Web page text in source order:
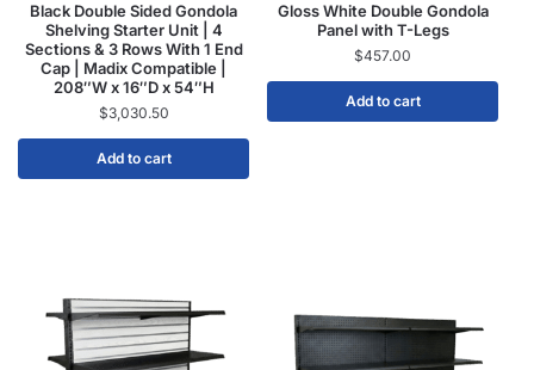
Black Double Sided Gondola
Shelving Starter Unit | 4
Sections & 3 Rows With 1 End
Cap | Madix Compatible |
208″W x 16″D x 54″H
$3,030.50
Add to cart
Gloss White Double Gondola
Panel with T-Legs
$457.00
Add to cart